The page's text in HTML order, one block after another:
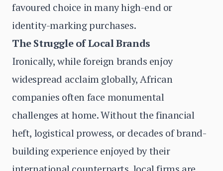
favoured choice in many high-end or
identity-marking purchases.
The Struggle of Local Brands
Ironically, while foreign brands enjoy
widespread acclaim globally, African
companies often face monumental
challenges at home. Without the financial
heft, logistical prowess, or decades of brand-
building experience enjoyed by their